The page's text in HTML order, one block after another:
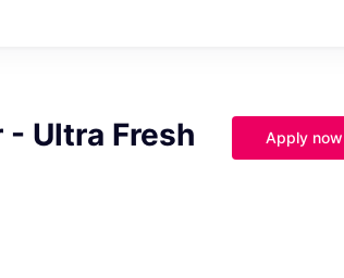
Ultra Fresh Apply now